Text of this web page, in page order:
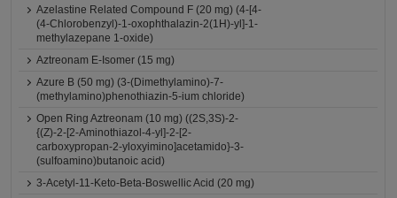
Azelastine Related Compound F (20 mg) (4-[4-
(4-Chlorobenzyl)-1-oxophthalazin-2(1H)-yl]-1-
methylazepane 1-oxide)
Aztreonam E-Isomer (15 mg)
Azure B (50 mg) (3-(Dimethylamino)-7-
(methylamino)phenothiazin-5-ium chloride)
Open Ring Aztreonam (10 mg) ((2S,3S)-2-
{(Z)-2-[2-Aminothiazol-4-yl]-2-[2-
carboxypropan-2-yloxyimino]acetamido}-3-
(sulfoamino)butanoic acid)
3-Acetyl-11-Keto-Beta-Boswellic Acid (20 mg)